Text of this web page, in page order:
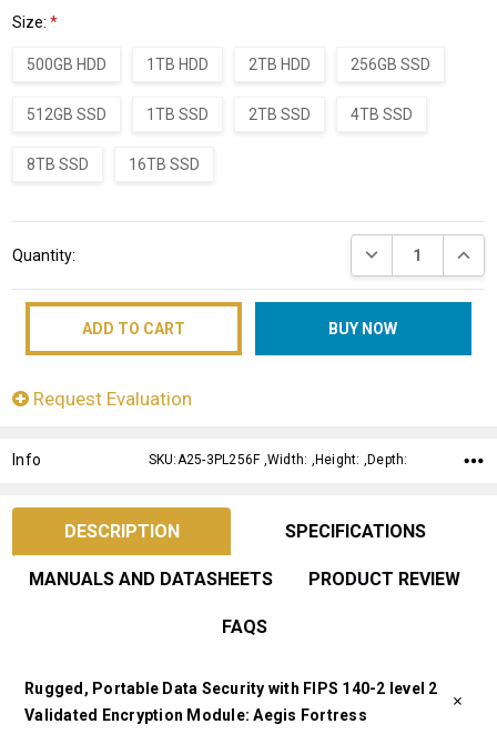
Size:*
500GB HDD 1TB HDD 2TB HDD 256GB SSD
512GB SSD 1TB SSD 2TB SSD 4TB SSD
8TB SSD 16TB SSD
Stock:
Quantity: DECREASE
Request Evaluation
Info SKU:A25-3PL256F ,Width: ,Height: ,Depth:
DESCRIPTION SPECIFICATIONS
MANUALS AND DATASHEETS PRODUCT REVIEW
FAQS
Rugged, Portable Data Security with FIPS 140-2 level 2
Validated Encryption Module: Aegis Fortress